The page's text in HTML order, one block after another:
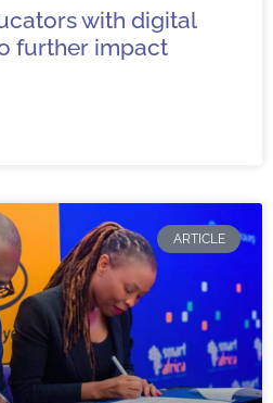
with digital
further impact
ARTICLE